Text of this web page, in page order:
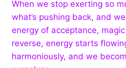
When we stop exerting so
what’s pushing back, and
energy of acceptance,
reverse, energy starts
harmoniously, and we